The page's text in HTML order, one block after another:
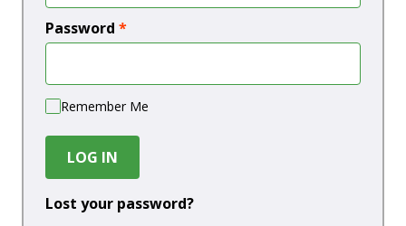
Password *
Remember Me
LOG IN
Lost your password?